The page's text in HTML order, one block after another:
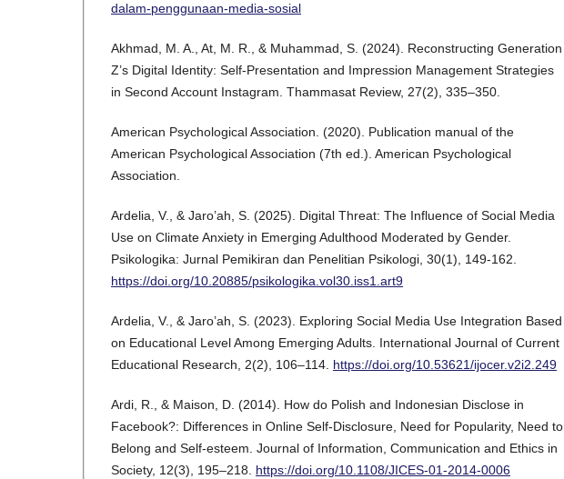
dalam-penggunaan-media-sosial
Akhmad, M. A., At, M. R., & Muhammad, S. (2024). Reconstructing Generation
Z’s Digital Identity: Self-Presentation and Impression Management Strategies
in Second Account Instagram. Thammasat Review, 27(2), 335–350.
American Psychological Association. (2020). Publication manual of the
American Psychological Association (7th ed.). American Psychological
Association.
Ardelia, V., & Jaro’ah, S. (2025). Digital Threat: The Influence of Social Media
Use on Climate Anxiety in Emerging Adulthood Moderated by Gender.
Psikologika: Jurnal Pemikiran dan Penelitian Psikologi, 30(1), 149-162.
https://doi.org/10.20885/psikologika.vol30.iss1.art9
Ardelia, V., & Jaro’ah, S. (2023). Exploring Social Media Use Integration Based
on Educational Level Among Emerging Adults. International Journal of Current
Educational Research, 2(2), 106–114. https://doi.org/10.53621/ijocer.v2i2.249
Ardi, R., & Maison, D. (2014). How do Polish and Indonesian Disclose in
Facebook?: Differences in Online Self-Disclosure, Need for Popularity, Need to
Belong and Self-esteem. Journal of Information, Communication and Ethics in
Society, 12(3), 195–218. https://doi.org/10.1108/JICES-01-2014-0006